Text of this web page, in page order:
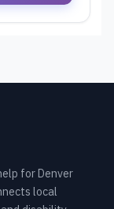
for Denver
local